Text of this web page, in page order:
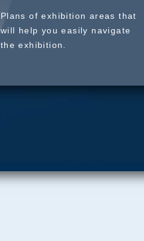
Plans of exhibition areas that
will help you easily navigate
the exhibition.